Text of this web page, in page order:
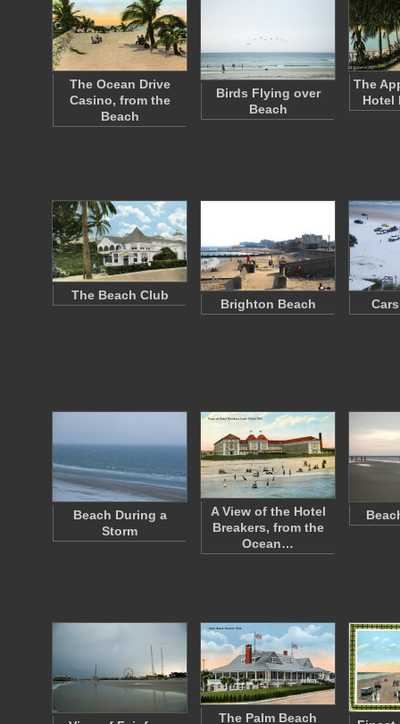
The Ocean Drive
Casino, from the
Beach
Birds Flying over
Beach
The
Hotel
The Beach Club
Brighton Beach
Beach During a
Storm
A View of the Hotel
Breakers, from the
Ocean…
The Palm Beach